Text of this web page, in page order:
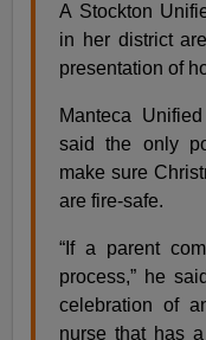
A Stockton
in her district
presentation of
Manteca
said the only
make sure
are fire-safe.
“If a parent
process,” he
celebration of
nurse that has